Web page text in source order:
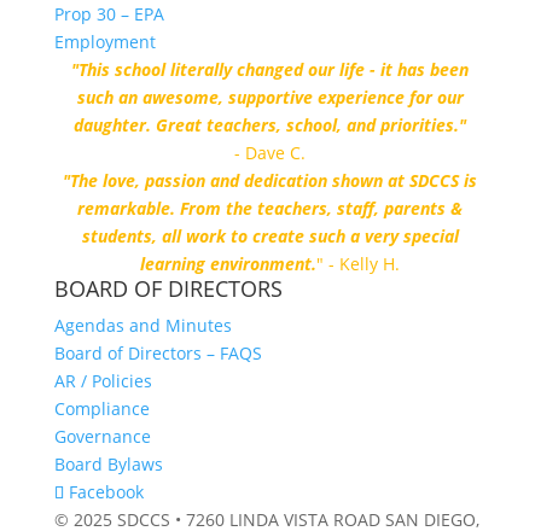
Prop 30 – EPA
Employment
"This school literally changed our life - it has been
such an awesome, supportive experience for our
daughter. Great teachers, school, and priorities."
- Dave C.
"The love, passion and dedication shown at SDCCS is
remarkable. From the teachers, staff, parents &
students, all work to create such a very special
learning environment." - Kelly H.
BOARD OF DIRECTORS
Agendas and Minutes
Board of Directors – FAQS
AR / Policies
Compliance
Governance
Board Bylaws
Facebook
© 2025 SDCCS • 7260 LINDA VISTA ROAD SAN DIEGO,